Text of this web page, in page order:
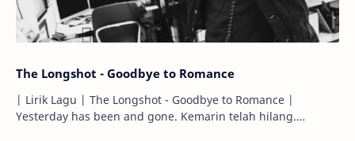
The Longshot - Goodbye to Romance
| Lirik Lagu | The Longshot - Goodbye to Romance |
Yesterday has been and gone. Kemarin telah hilang.